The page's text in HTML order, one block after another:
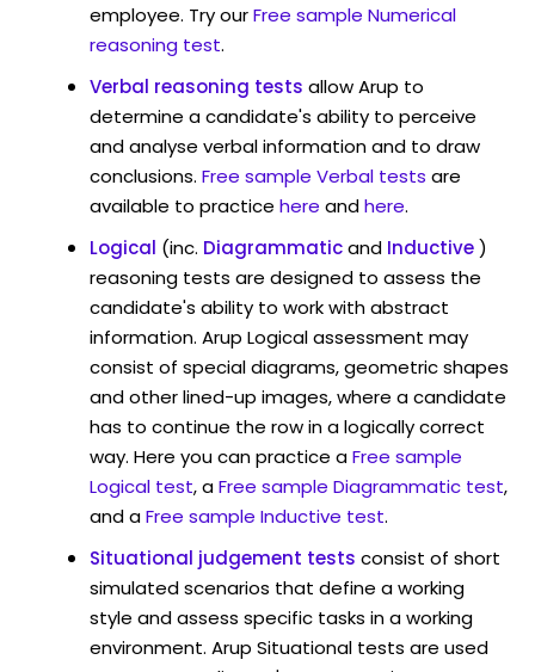
employee. Try ourFree sample Numerical
reasoning test.
Verbal reasoning tests allow Arup to
determine a candidate's ability to perceive
and analyse verbal information and to draw
conclusions. Free sample Verbal tests are
available to practice here andhere.
Logical (inc. Diagrammaticand Inductive)
reasoning tests are designed to assess the
candidate's ability to work with abstract
information. Arup Logical assessment may
consist of special diagrams, geometric shapes
and other lined-up images, where a candidate
has to continue the row in a logically correct
way. Here you can practice aFree sample
Logical test, aFree sample Diagrammatic test,
and aFree sample Inductive test.
Situational judgement tests consist of short
simulated scenarios that define a working
style and assess specific tasks in a working
environment. Arup Situational tests are used